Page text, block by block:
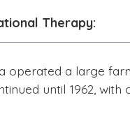
Therapy:
operated a large
until 1962,